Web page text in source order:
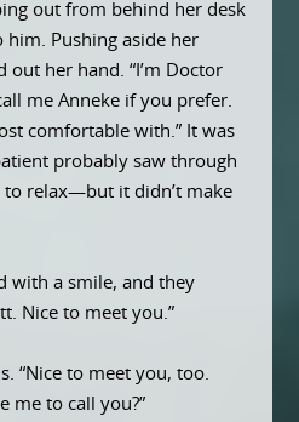
out from behind her desk
Pushing aside her
out her hand. “I’m Doctor
me Anneke if you prefer.
comfortable with.” It was
probably saw through
relax—but it didn’t make
with a smile, and they
Nice to meet you.”
“Nice to meet you, too.
me to call you?”